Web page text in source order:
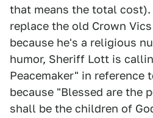
that means the total
replace the old Crown
because he's a religious
humor, Sheriff Lott is
Peacemaker" in reference
because "Blessed are the
shall be the children of